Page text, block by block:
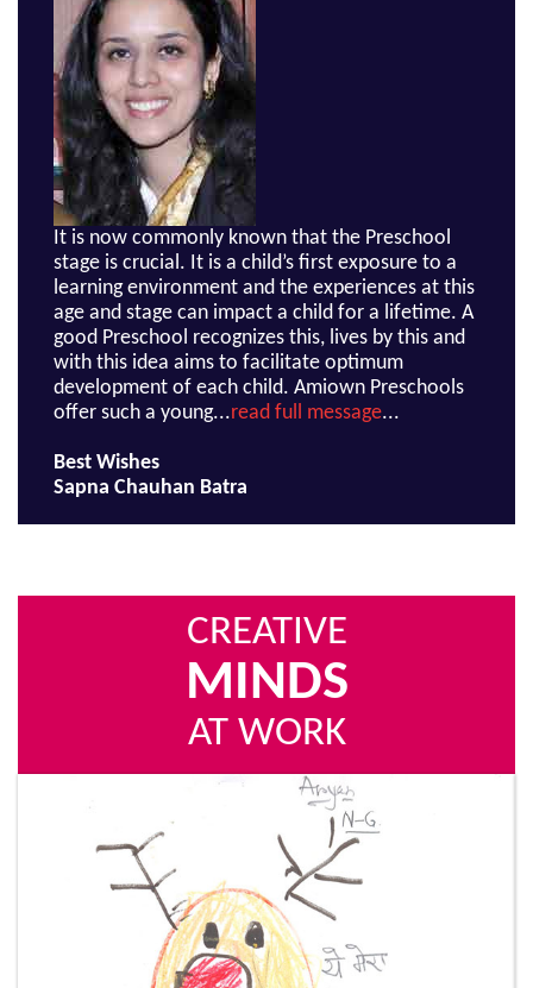
It is now commonly known that the Preschool
stage is crucial. It is a child’s first exposure to a
learning environment and the experiences at this
age and stage can impact a child for a lifetime. A
good Preschool recognizes this, lives by this and
with this idea aims to facilitate optimum
development of each child. Amiown Preschools
offer such a young...read full message...
Best Wishes
Sapna Chauhan Batra
CREATIVE
MINDS
AT WORK